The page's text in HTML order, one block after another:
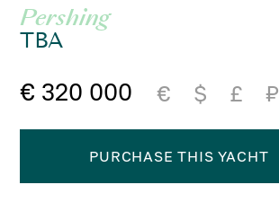
Pershing
TBA
€ 320 000 € $ £ ₽
PURCHASE THIS YACHT